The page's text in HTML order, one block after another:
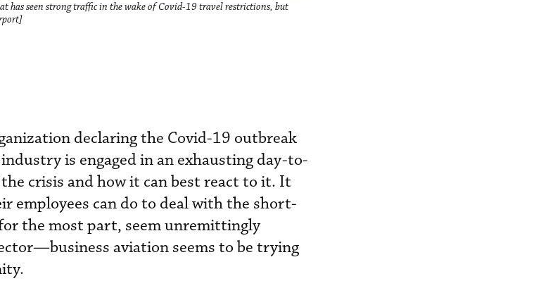
seen strong traffic in the wake of Covid-19 travel restrictions, but
declaring the Covid-19 outbreak
is engaged in an exhausting day-to-
crisis and how it can best react to it. It
employees can do to deal with the short-
the most part, seem unremittingly
aviation seems to be trying